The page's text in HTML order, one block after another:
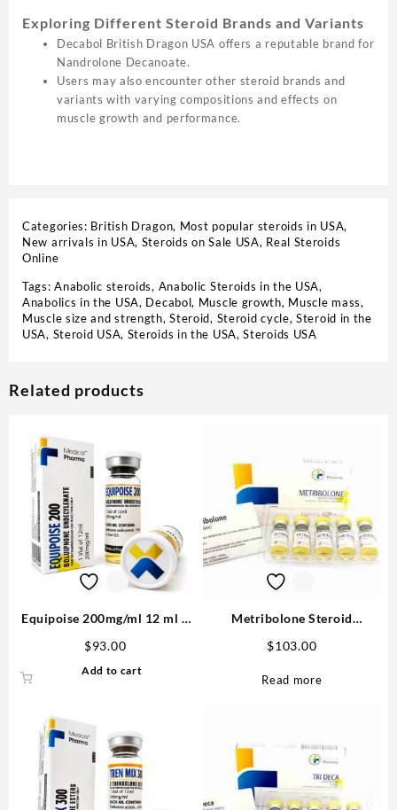
Exploring Different Steroid Brands and Variants
Decabol British Dragon USA offers a reputable brand for
Nandrolone Decanoate.
Users may also encounter other steroid brands and
variants with varying compositions and effects on
muscle growth and performance.
Categories: British Dragon, Most popular steroids in USA,
New arrivals in USA, Steroids on Sale USA, Real Steroids
Online
Tags:Anabolic steroids, Anabolic Steroids in the USA,
Anabolics in the USA, Decabol, Muscle growth, Muscle mass,
Muscle size and strength,Steroid, Steroid cycle,Steroid in the
USA, Steroid USA, Steroids in the USA,Steroids USA
Related products
Equipoise 200mg/ml 12 ml –
$93.00
Add to cart
Metribolone Steroid
Metribolone MP
$103.00
Read more